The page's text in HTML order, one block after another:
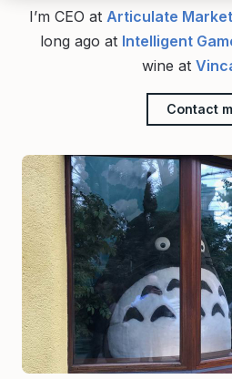
I’m CEO at Articulate
long ago at Intelligent
wine at
Contact